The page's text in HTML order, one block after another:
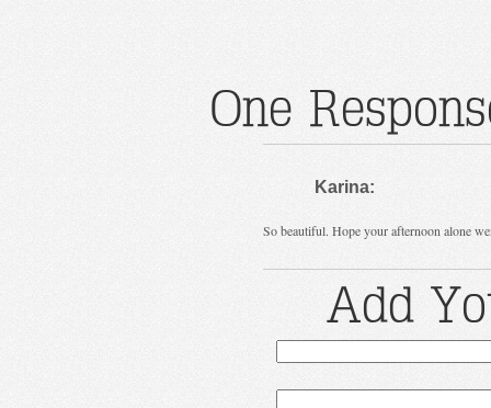
One
Karina:
So beautiful. Hope your afternoon alone
Add